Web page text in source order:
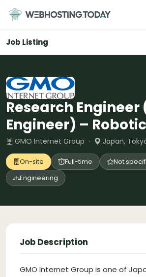
content
Job Listing
Research Engineer
Engineer) –
GMO Internet Group · Japan,
On-site Full-time
Not
Engineering
Job Description
GMO Internet Group is one of